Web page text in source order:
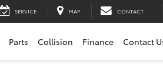
SERVICE MAP CONTACT
Parts Collision Finance Contact